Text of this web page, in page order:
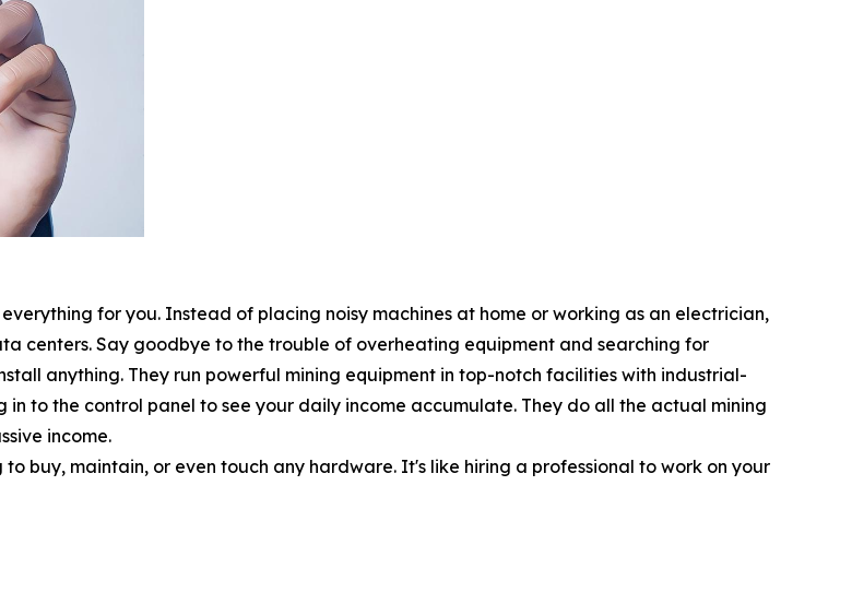
for you. Instead of placing noisy machines at home or working as an electrician,
centers. Say goodbye to the trouble of overheating equipment and searching for
anything. They run powerful mining equipment in top-notch facilities with industrial-
to the control panel to see your daily income accumulate. They do all the actual mining
income.
buy, maintain, or even touch any hardware. It's like hiring a professional to work on your